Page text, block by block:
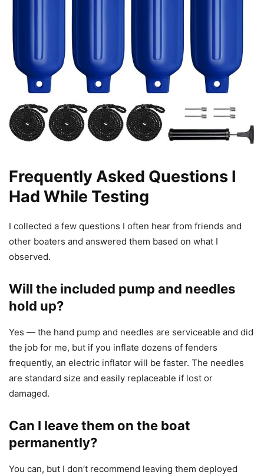
Frequently Asked Questions I
Had While Testing
I collected a few questions I often hear from friends and
other boaters and answered them based on what I
observed.
Will the included pump and needles
hold up?
Yes — the hand pump and needles are serviceable and did
the job for me, but if you inflate dozens of fenders
frequently, an electric inflator will be faster. The needles
are standard size and easily replaceable if lost or
damaged.
Can I leave them on the boat
permanently?
You can, but I don’t recommend leaving them deployed